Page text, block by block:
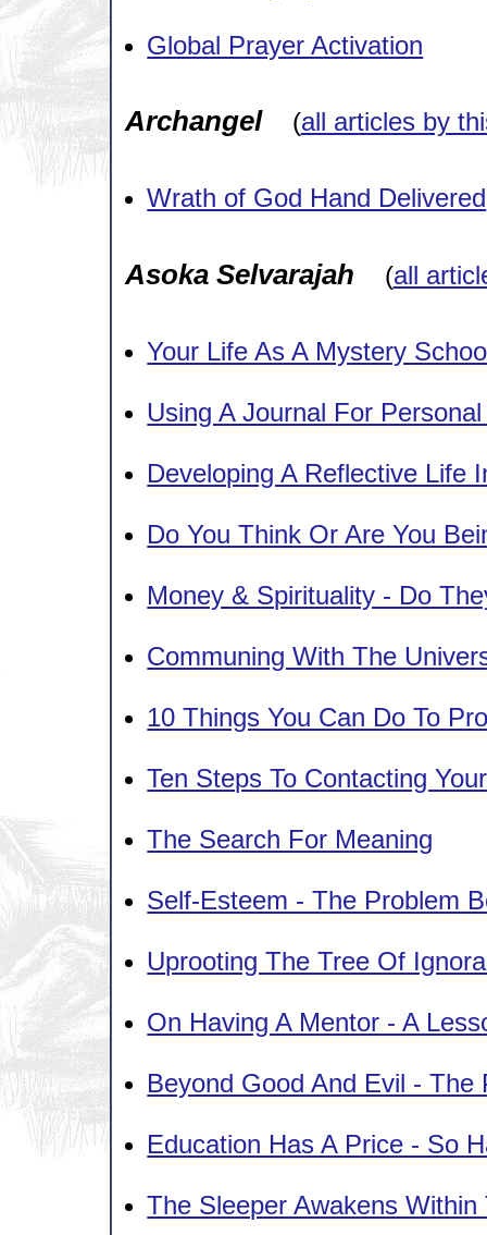
Global Prayer Activation
Archangel(all articles by
Wrath of God Hand Delivered
Asoka Selvarajah (all
Your Life As A Mystery
Using A Journal For
Developing A Reflective Life
Do You Think Or Are You
Money & Spirituality - Do
Communing With The
10 Things You Can Do To
Ten Steps To Contacting
The Search For Meaning
Self-Esteem - The Problem
Uprooting The Tree Of
On Having A Mentor - A
Beyond Good And Evil -
Education Has A Price - So
The Sleeper Awakens Within